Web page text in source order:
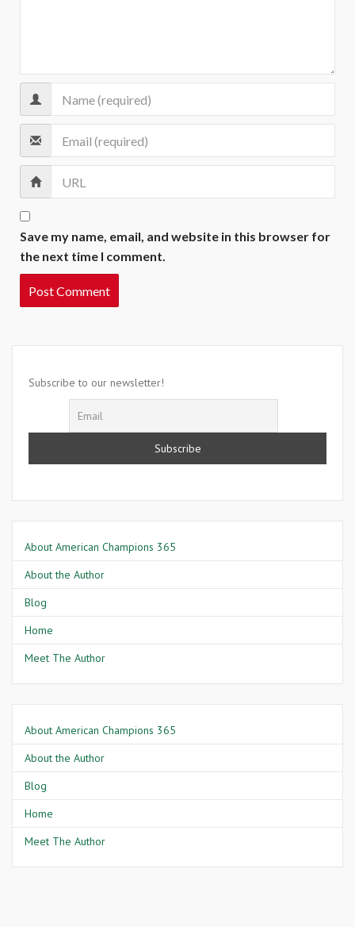
Save my name, email, and website in this browser for
the next time I comment.
Subscribe to our newsletter!
About American Champions 365
About the Author
Blog
Home
Meet The Author
About American Champions 365
About the Author
Blog
Home
Meet The Author